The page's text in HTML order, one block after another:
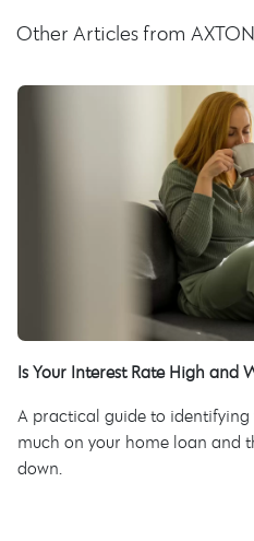
Other Articles from
Is Your Interest Rate High and
A practical guide to
much on your home loan and
down.